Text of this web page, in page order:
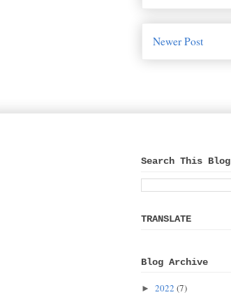
Newer Post
Search This Blog
TRANSLATE
Blog Archive
► 2022 (7)